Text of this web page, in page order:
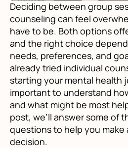
Deciding between group
counseling can feel
have to be. Both options
and the right choice
needs, preferences, and
already tried individual
starting your mental health
important to understand
and what might be most
post, we’ll answer some of
questions to help you make
decision.